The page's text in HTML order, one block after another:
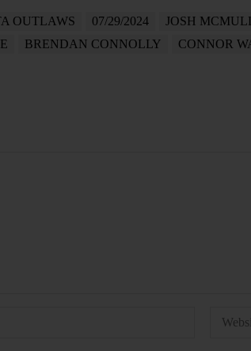
OUTLAWS 07/29/2024
JOSH
BRENDAN CONNOLLY
CONNOR